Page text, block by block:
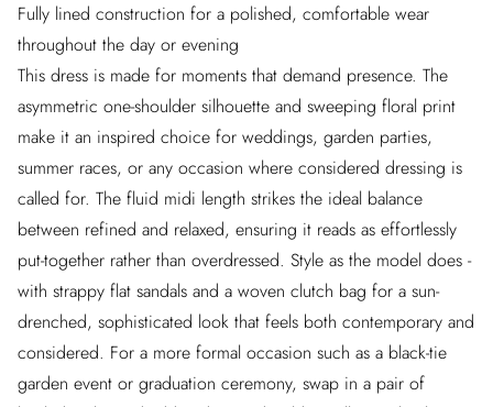
Fully lined construction for a polished, comfortable wear
throughout the day or evening
This dress is made for moments that demand presence. The
asymmetric one-shoulder silhouette and sweeping floral print
make it an inspired choice for weddings, garden parties,
summer races, or any occasion where considered dressing is
called for. The fluid midi length strikes the ideal balance
between refined and relaxed, ensuring it reads as effortlessly
put-together rather than overdressed. Style as the model does -
with strappy flat sandals and a woven clutch bag for a sun-
drenched, sophisticated look that feels both contemporary and
considered. For a more formal occasion such as a black-tie
garden event or graduation ceremony, swap in a pair of